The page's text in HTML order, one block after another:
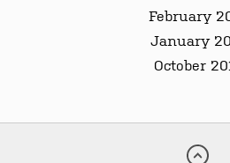
February
January
October